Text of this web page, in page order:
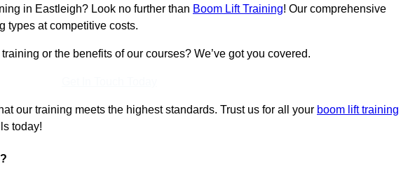
in Eastleigh? Look no further than Boom Lift Training! Our comprehensive
types at competitive costs.
or the benefits of our courses? We’ve got you covered.
our training meets the highest standards. Trust us for all your boom lift training
today!